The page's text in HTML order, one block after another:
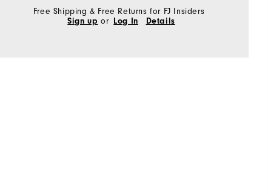
Free Shipping & Free Returns for FJ Insiders
Sign up or Log In Details